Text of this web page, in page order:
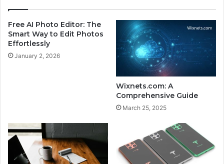
t
o
E
d
o
s
R
e
v
o
n
i
z
Free AI Photo Editor: The
Smart Way to Edit Photos
Effortlessly
January 2, 2026
Wixnets.com: A
Comprehensive Guide
March 25, 2025